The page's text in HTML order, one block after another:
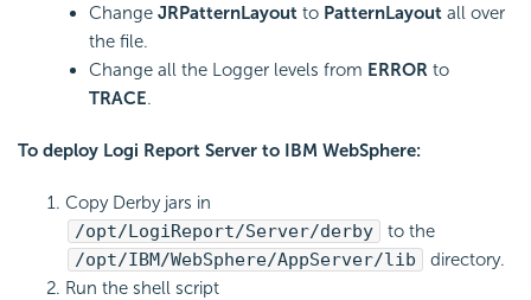
Change JRPatternLayout to PatternLayout all over
the file.
Change all the Logger levels from ERROR to
TRACE.
To deploy Logi Report Server to IBM WebSphere:
Copy Derby jars in
/opt/LogiReport/Server/derby
to the
/opt/IBM/WebSphere/AppServer/lib
directory.
Run the shell script